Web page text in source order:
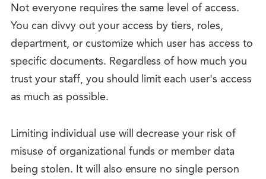
Not everyone requires the same level of access.
You can divvy out your access by tiers, roles,
department, or customize which user has access to
specific documents. Regardless of how much you
trust your staff, you should limit each user's access
as much as possible.
Limiting individual use will decrease your risk of
misuse of organizational funds or member data
being stolen. It will also ensure no single person